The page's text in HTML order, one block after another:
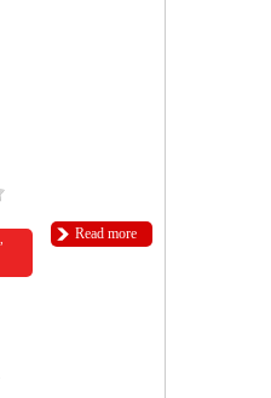
Read more